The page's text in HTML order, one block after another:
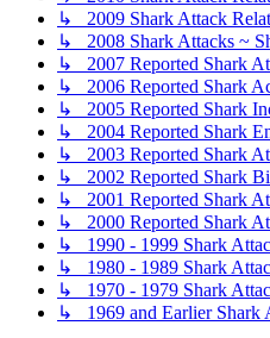
↳ 2009 Shark Attack
↳ 2008 Shark Attacks ~
↳ 2007 Reported Shark
↳ 2006 Reported Shark
↳ 2005 Reported Shark
↳ 2004 Reported Shark
↳ 2003 Reported Shark
↳ 2002 Reported Shark
↳ 2001 Reported Shark
↳ 2000 Reported Shark
↳ 1990 - 1999 Shark
↳ 1980 - 1989 Shark
↳ 1970 - 1979 Shark
↳ 1969 and Earlier Shark